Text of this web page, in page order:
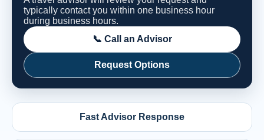
typically contact you within one business hour
during business hours.
📞 Call an Advisor
Request Options
Fast Advisor Response